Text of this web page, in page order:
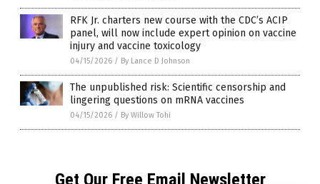
RFK Jr. charters new course with the CDC’s ACIP
panel, will now include expert opinion on vaccine
injury and vaccine toxicology
04/15/2026 / By Lance D Johnson
The unpublished risk: Scientific censorship and
lingering questions on mRNA vaccines
04/15/2026 / By Willow Tohi
Get Our Free Email Newsletter